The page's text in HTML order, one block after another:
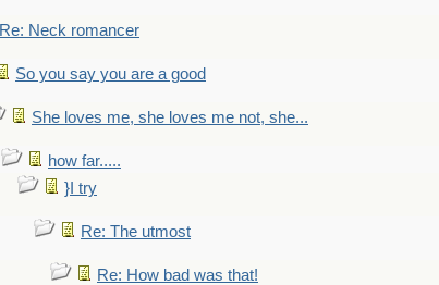
Re: Neck romancer
So you say you are a good
She loves me, she loves me not, she...
how far.....
}I try
Re: The utmost
Re: How bad was that!